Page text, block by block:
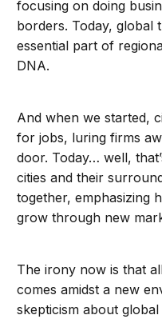
focusing on doing
borders. Today, global
essential part of
DNA.
And when we started,
for jobs, luring firms
door. Today… well,
cities and their
together, emphasizing
grow through new
The irony now is that
comes amidst a new
skepticism about